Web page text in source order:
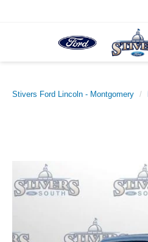
Stivers Ford Lincoln - Montgomery